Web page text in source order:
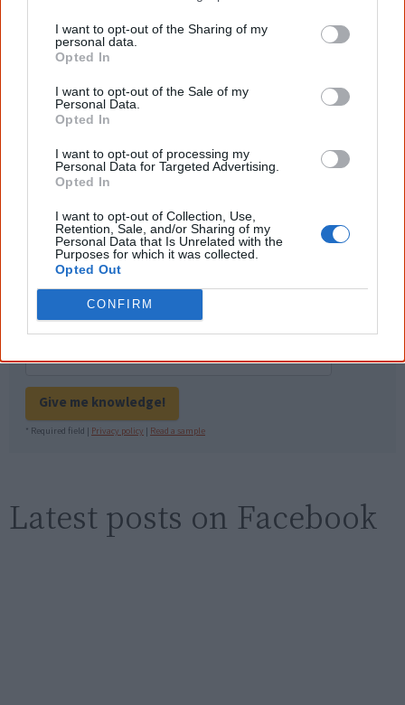
I want to opt-out of the Sharing of my
personal data.
Opted In
I want to opt-out of the Sale of my
Personal Data.
Opted In
I want to opt-out of processing my
Personal Data for Targeted Advertising.
Opted In
I want to opt-out of Collection, Use,
Retention, Sale, and/or Sharing of my
Personal Data that Is Unrelated with the
Purposes for which it was collected.
Opted Out
CONFIRM
outcome. Whatever comes next, you can
equip yourself with enough background
Nations topics.
helpful in me getting to know,
understand, honour and relate with
Know more. Understand better.
new generation of Australians!
First name
Email*
Give me knowledge!
* Required field | Privacy policy | Read a sample
Latest posts on Facebook